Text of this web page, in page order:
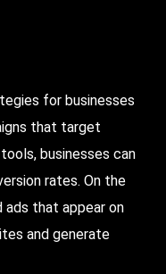
for businesses
that target
businesses can
rates. On the
ads that appear on
and generate